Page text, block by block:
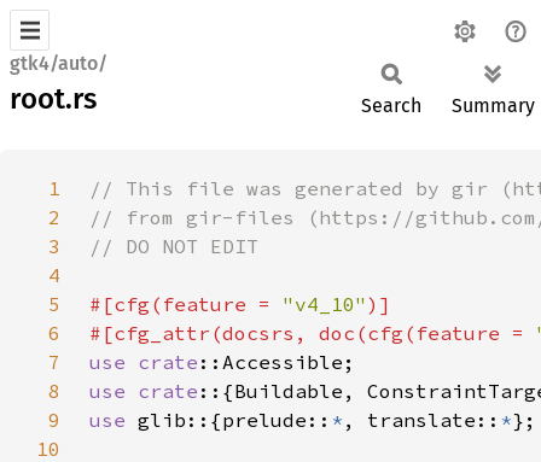
gtk4/auto/
root.rs Search Summary
1
2
3
4
5
#[cfg(feature = "v4_10"
6
#[cfg_attr(docsrs, doc(cfg(feature =
7
use crate
8
use crate
9
use glib::{prelude:: * , translate:: *
10